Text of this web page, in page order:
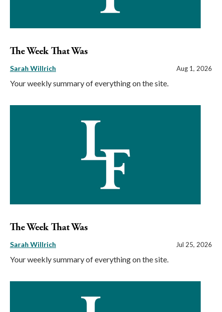
The Week That Was
Sarah Willrich Aug 1, 2026
Your weekly summary of everything on the site.
The Week That Was
Sarah Willrich Jul 25, 2026
Your weekly summary of everything on the site.